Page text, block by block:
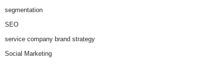
segmentation
SEO
service company brand strategy
Social Marketing